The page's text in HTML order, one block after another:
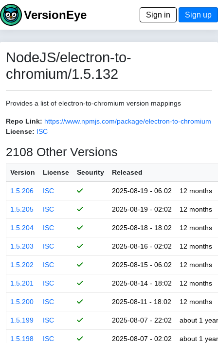
VersionEye Sign in Sign up
NodeJS/electron-to-
chromium/1.5.132
Provides a list of electron-to-chromium version mappings
Repo Link: https://www.npmjs.com/package/electron-to-chromium
License: ISC
2108 Other Versions
Version License Security Released
1.5.206 ISC 2025-08-19 - 06:02 12 months
1.5.205 ISC 2025-08-19 - 02:02 12 months
1.5.204 ISC 2025-08-18 - 18:02 12 months
1.5.203 ISC 2025-08-16 - 02:02 12 months
1.5.202 ISC 2025-08-15 - 06:02 12 months
1.5.201 ISC 2025-08-14 - 18:02 12 months
1.5.200 ISC 2025-08-11 - 18:02 12 months
1.5.199 ISC 2025-08-07 - 22:02 about 1 year
1.5.198 ISC 2025-08-07 - 02:02 about 1 year